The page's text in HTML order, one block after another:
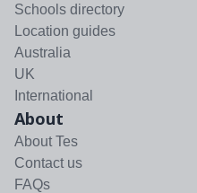
Schools directory
Location guides
Australia
UK
International
About
About Tes
Contact us
FAQs